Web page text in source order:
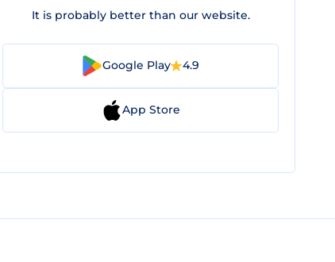
It is probably better than our website.
Google Play 4.9
App Store